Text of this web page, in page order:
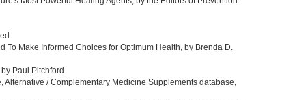
Make Informed Choices for Optimum Health, by Brenda D.
Paul Pitchford
/ Complementary Medicine Supplements database,